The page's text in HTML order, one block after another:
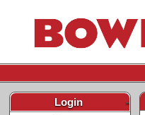
Login -